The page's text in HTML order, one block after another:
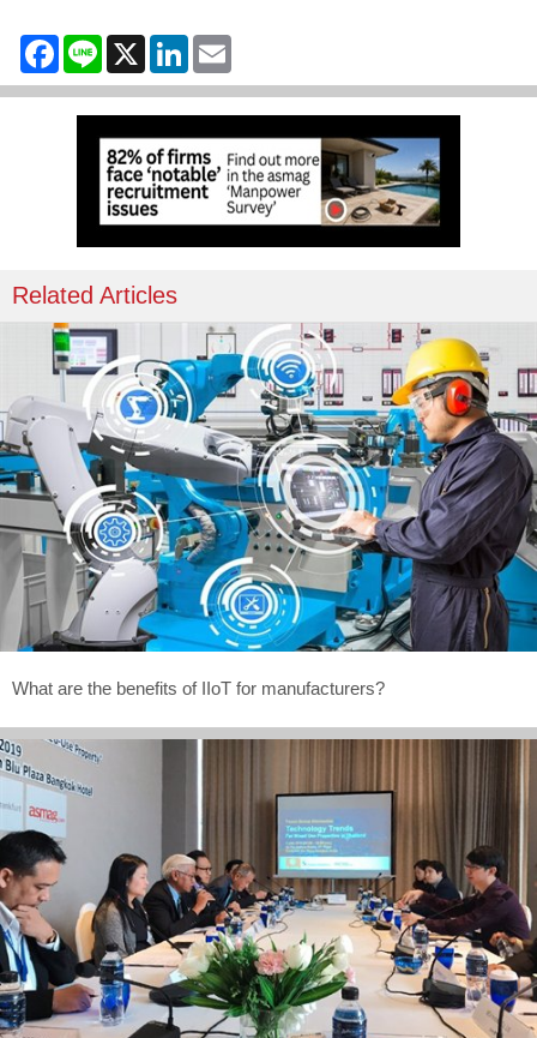
Facebook
Line X LinkedIn
Related Articles
What are the benefits of IIoT for manufacturers?